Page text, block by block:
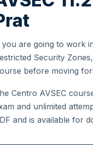
you are going to work
Security
before moving
Centro AVSEC
and unlimited
and is available for